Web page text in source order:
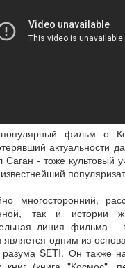
популярный фильм о
актуальности
- тоже культовый
многосторонний,
так и истории
линия фильма -
одним из
разума SETI. Он также